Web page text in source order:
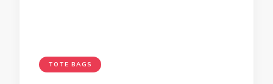
TOTE BAGS